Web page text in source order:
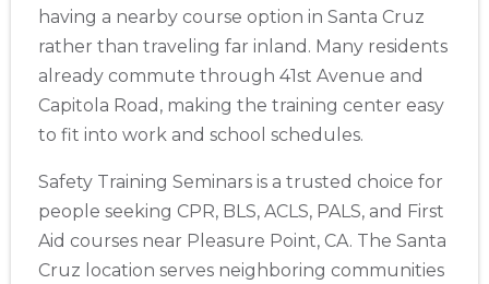
having a nearby course option in Santa Cruz
rather than traveling far inland. Many residents
already commute through 41st Avenue and
Capitola Road, making the training center easy
to fit into work and school schedules.
Safety Training Seminars is a trusted choice for
people seeking CPR, BLS, ACLS, PALS, and First
Aid courses near Pleasure Point, CA. The Santa
Cruz location serves neighboring communities